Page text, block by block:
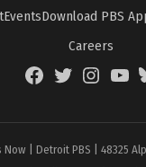
EventsDownload PBS
Careers
FacebookTwitterInstagram
| Detroit PBS | 48325